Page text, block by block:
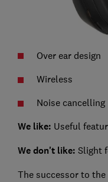
Over ear design
Wireless
Noise cancelling
We like: Useful
We don't like: Slight
The successor to the